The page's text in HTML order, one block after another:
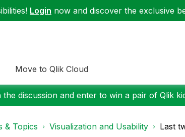
Login now and discover the exclusive
Move to Qlik Cloud
discussion and enter to win a pair of Qlik
& Topics Visualization and Usability Last